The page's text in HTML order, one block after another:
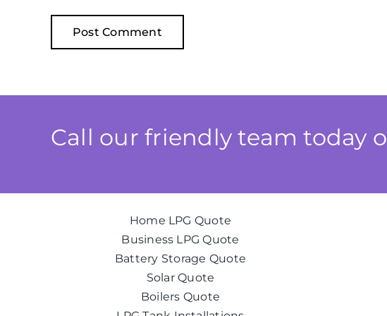
Call our friendly team today
Home LPG Quote
Business LPG Quote
Battery Storage Quote
Solar Quote
Boilers Quote